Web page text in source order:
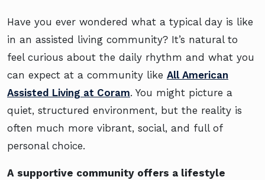
Have you ever wondered what a typical day is like
in an assisted living community? It’s natural to
feel curious about the daily rhythm and what you
can expect at a community like All American
Assisted Living at Coram. You might picture a
quiet, structured environment, but the reality is
often much more vibrant, social, and full of
personal choice.
A supportive community offers a lifestyle